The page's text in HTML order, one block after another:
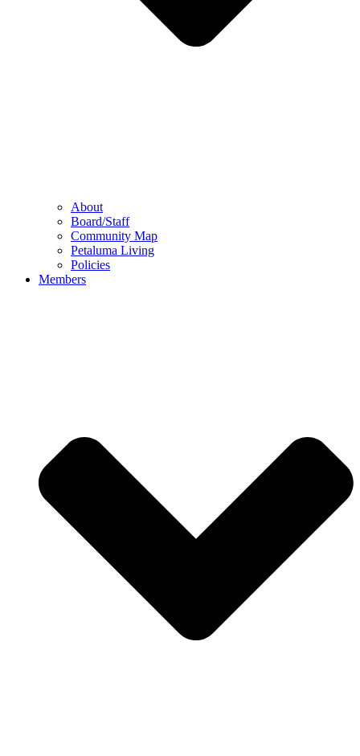
About
Board/Staff
Community Map
Petaluma Living
Policies
Members